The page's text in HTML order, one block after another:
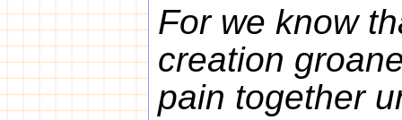
For we know
creation
pain together